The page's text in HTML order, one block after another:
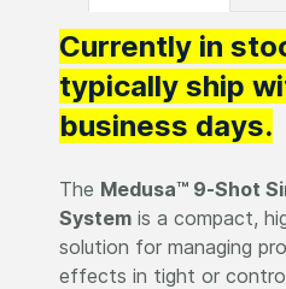
Currently in
typically ship
business days.
The Medusa™ 9-Shot
System is a compact,
solution for managing
effects in tight or